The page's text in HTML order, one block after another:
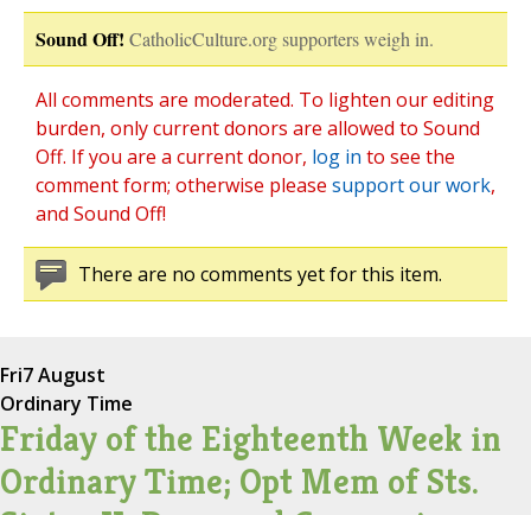
Sound Off! CatholicCulture.org supporters weigh in.
All comments are moderated. To lighten our editing
burden, only current donors are allowed to Sound
Off. If you are a current donor, log in to see the
comment form; otherwise please support our work,
and Sound Off!
There are no comments yet for this item.
Fri7 August
Ordinary Time
Friday of the Eighteenth Week in
Ordinary Time; Opt Mem of Sts.